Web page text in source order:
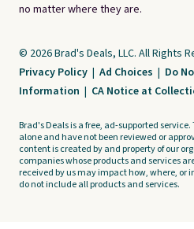
no matter where they are.
© 2026 Brad's Deals, LLC. All Rights
Privacy Policy | Ad Choices | Do
Information | CA Notice at
Brad's Deals is a free, ad-supported
alone and have not been reviewed or
content is created by and property of our
companies whose products and services
received by us may impact how, where, or
do not include all products and services.